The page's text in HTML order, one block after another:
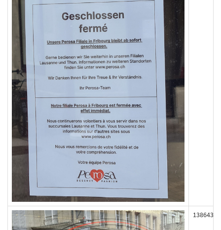
138643